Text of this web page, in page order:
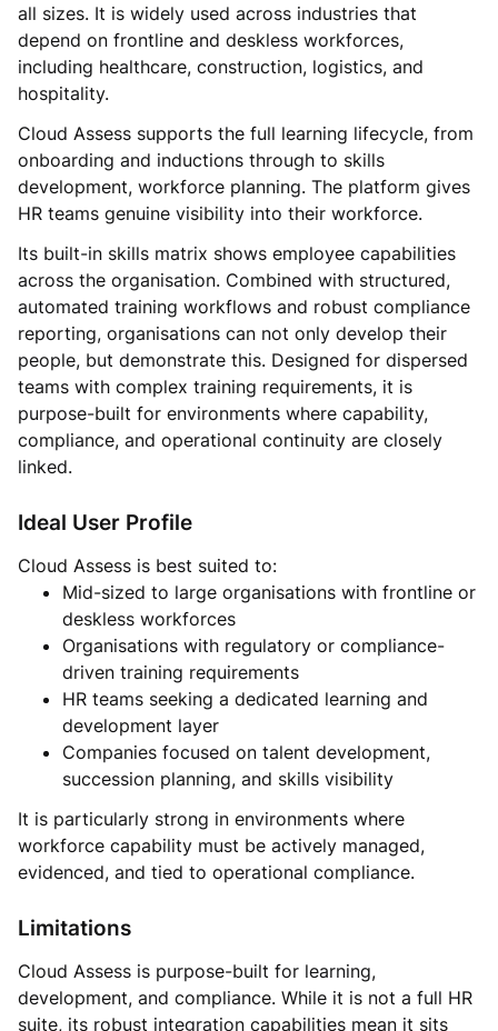
all sizes. It is widely used across industries that
depend on frontline and deskless workforces,
including healthcare, construction, logistics, and
hospitality.
Cloud Assess supports the full learning lifecycle, from
onboarding and inductions through to skills
development, workforce planning. The platform gives
HR teams genuine visibility into their workforce.
Its built-in skills matrix shows employee capabilities
across the organisation. Combined with structured,
automated training workflows and robust compliance
reporting, organisations can not only develop their
people, but demonstrate this. Designed for dispersed
teams with complex training requirements, it is
purpose-built for environments where capability,
compliance, and operational continuity are closely
linked.
Ideal User Profile
Cloud Assess is best suited to:
Mid-sized to large organisations with frontline or
deskless workforces
Organisations with regulatory or compliance-
driven training requirements
HR teams seeking a dedicated learning and
development layer
Companies focused on talent development,
succession planning, and skills visibility
It is particularly strong in environments where
workforce capability must be actively managed,
evidenced, and tied to operational compliance.
Limitations
Cloud Assess is purpose-built for learning,
development, and compliance. While it is not a full HR
suite, its robust integration capabilities mean it sits